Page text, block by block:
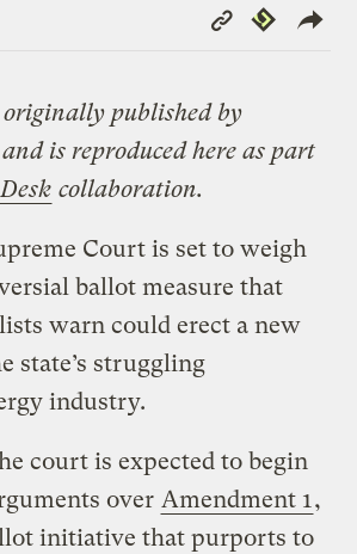
Copy
Link
Republish
originally published by
and is reproduced here as part
collaboration.
Court is set to weigh
ballot measure that
warn could erect a new
state’s struggling
industry.
court is expected to begin
over Amendment 1,
initiative that purports to